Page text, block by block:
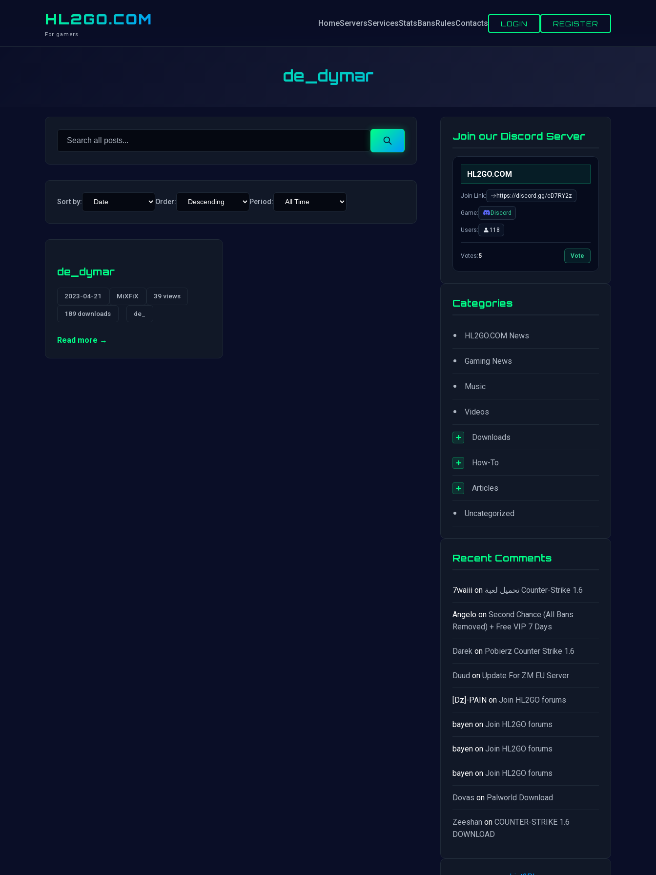
HL2GO.COM
For gamers
HomeServersServicesStatsBansRulesContacts LOGIN REGISTER
de_dymar
Search
Search
Sort by: Order: Period:
de_dymar
2023-04-21 MiXFiX 39 views
189 downloads de_
Read more →
Join our Discord Server
HL2GO.COM
Join Link: https://discord.gg/cD7RY2z
Game: Discord
Users: 118
Votes:5 Vote
Categories
• HL2GO.COM News
• Gaming News
• Music
• Videos
+ Downloads
+ How-To
+ Articles
• Uncategorized
Recent Comments
7waiii on تحميل لعبة Counter-Strike 1.6
Angelo on Second Chance (All Bans
Removed) + Free VIP 7 Days
Darek on Pobierz Counter Strike 1.6
Duud on Update For ZM EU Server
[Dz]-PAIN on Join HL2GO forums
bayen on Join HL2GO forums
bayen on Join HL2GO forums
bayen on Join HL2GO forums
Dovas on Palworld Download
Zeeshan on COUNTER-STRIKE 1.6
DOWNLOAD